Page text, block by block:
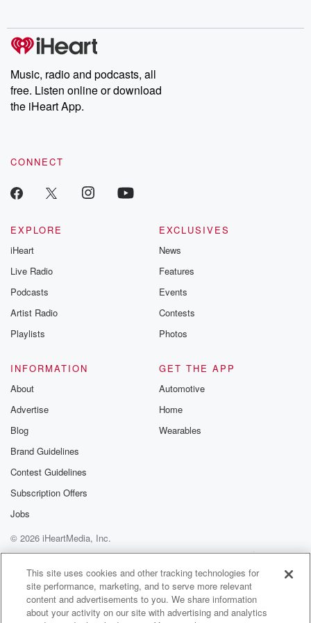
producers of the critically acclaimed Betrayal series, Betrayal
Weekly drops new episodes every Thursday. If you would like to
share your story, you can reach out to the Betrayal Team by
emailing them at betrayalpod@gmail.com and follow us on
Instagram at @betrayalpod and @glasspodcasts. Please join
our Substack for additional exclusive content, curated book
recommendations, and community discussions. Sign up FREE
Music, radio and podcasts, all
free. Listen online or download
the iHeart App.
CONNECT
EXPLORE
iHeart
Live Radio
Podcasts
Artist Radio
Playlists
EXCLUSIVES
News
Features
Events
Contests
Photos
INFORMATION
About
Advertise
Blog
Brand Guidelines
Contest Guidelines
Subscription Offers
Jobs
GET THE APP
Automotive
Home
Wearables
© 2026 iHeartMedia, Inc.
Help
Privacy Policy
Your Privacy Choices
Terms of Use
AdChoices
This site uses cookies and other tracking technologies for
site performance, marketing, and to serve more relevant
content and advertisements to you. We share information
about your activity on our site with advertising and analytics